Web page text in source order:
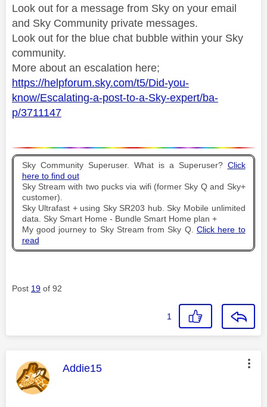
Look out for a message from Sky on your email
and Sky Community private messages.
Look out for the blue chat bubble within your Sky
community.
More about an escalation here;
https://helpforum.sky.com/t5/Did-you-
know/Escalating-a-post-to-a-Sky-expert/ba-
p/3711147
Sky Community Superuser. What is a Superuser? Click
here to find out
Sky Stream with two pucks via wifi (former Sky Q and Sky+
customer).
Sky Ultrafast + using Sky SR203 hub. Sky Mobile unlimited
data. Sky Smart Home - Bundle Smart Home plan +
My good journey to Sky Stream from Sky Q. Click here to
read
Post 19 of 92
1
This message was authored by:
Addie15